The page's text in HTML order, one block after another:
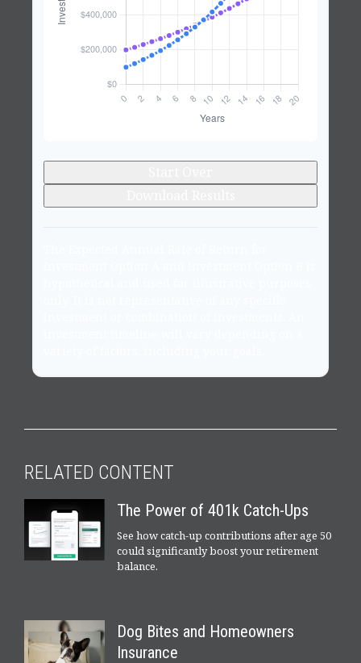
RELATED CONTENT
The Power of 401k Catch-Ups
See how catch-up contributions after age 50
could significantly boost your retirement
balance.
Dog Bites and Homeowners
Insurance